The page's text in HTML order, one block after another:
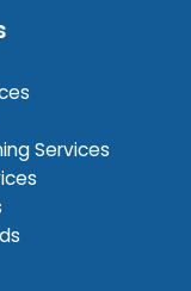
Services